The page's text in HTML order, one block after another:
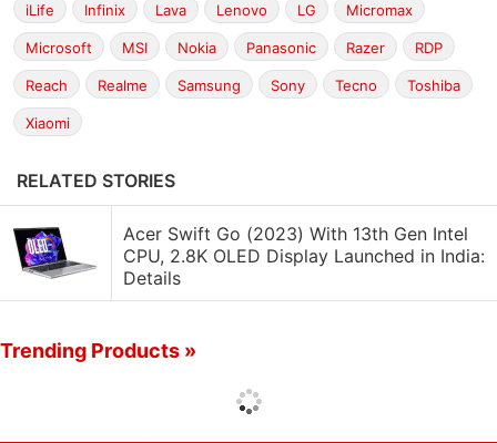
iLife Infinix Lava Lenovo LG Micromax
Microsoft MSI Nokia Panasonic Razer RDP
Reach Realme Samsung Sony Tecno Toshiba
Xiaomi
RELATED STORIES
Acer Swift Go (2023) With 13th Gen Intel
CPU, 2.8K OLED Display Launched in India:
Details
Trending Products »